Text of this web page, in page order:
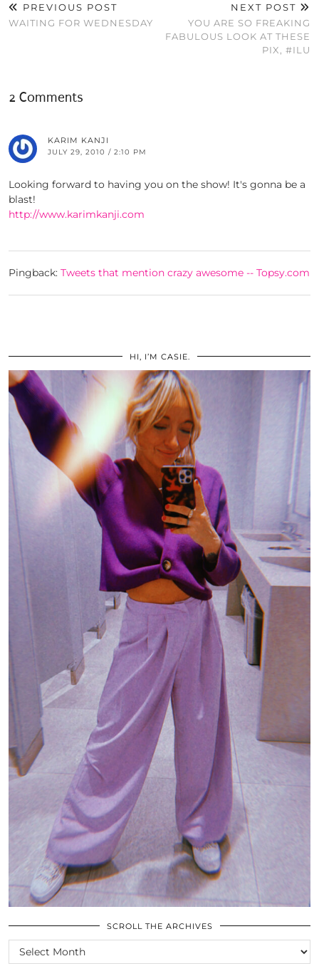
PREVIOUS POST
WAITING FOR WEDNESDAY
NEXT POST
YOU ARE SO FREAKING
FABULOUS LOOK AT THESE
PIX, #ILU
2 Comments
KARIM KANJI
JULY 29, 2010 / 2:10 PM
Looking forward to having you on the show! It's gonna be a
blast!
http://www.karimkanji.com
Pingback: Tweets that mention crazy awesome -- Topsy.com
HI, I’M CASIE.
SCROLL THE ARCHIVES
SCROLL
THE